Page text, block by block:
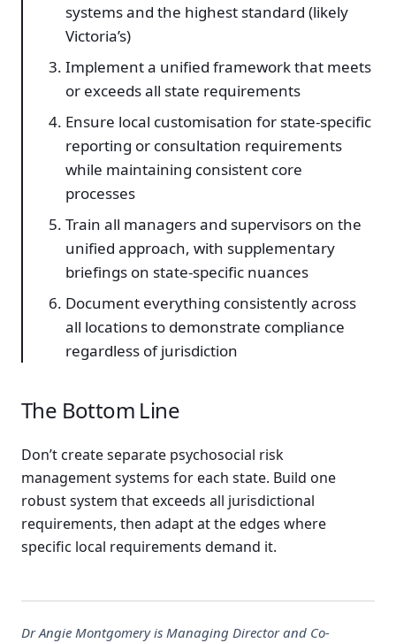
systems and the highest standard (likely
Victoria’s)
Implement a unified framework that meets
or exceeds all state requirements
Ensure local customisation for state-specific
reporting or consultation requirements
while maintaining consistent core
processes
Train all managers and supervisors on the
unified approach, with supplementary
briefings on state-specific nuances
Document everything consistently across
all locations to demonstrate compliance
regardless of jurisdiction
The Bottom Line
Don’t create separate psychosocial risk
management systems for each state. Build one
robust system that exceeds all jurisdictional
requirements, then adapt at the edges where
specific local requirements demand it.
Dr Angie Montgomery is Managing Director and Co-